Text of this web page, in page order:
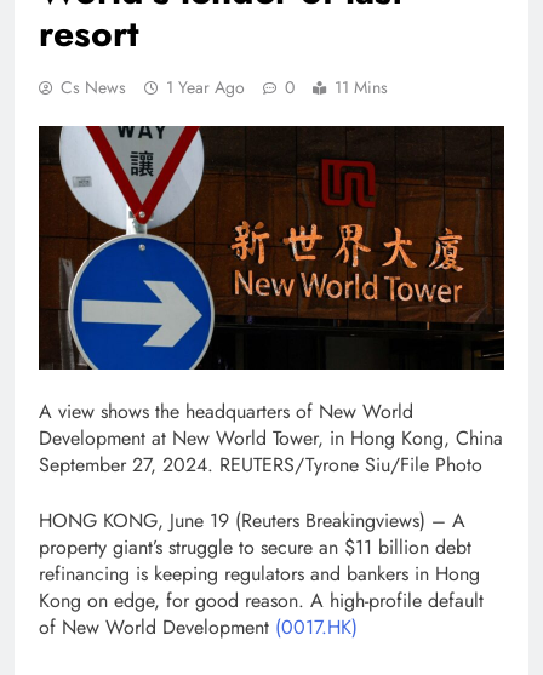
resort
Cs News 1 Year Ago 0 11 Mins
A view shows the headquarters of New World
Development at New World Tower, in Hong Kong, China
September 27, 2024. REUTERS/Tyrone Siu/File Photo
HONG KONG, June 19 (Reuters Breakingviews) – A
property giant’s struggle to secure an $11 billion debt
refinancing is keeping regulators and bankers in Hong
Kong on edge, for good reason. A high-profile default
of New World Development (0017.HK)